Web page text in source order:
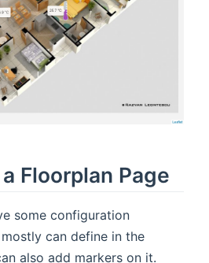
Floorplan Page
some configuration
can define in the
also add markers on it.